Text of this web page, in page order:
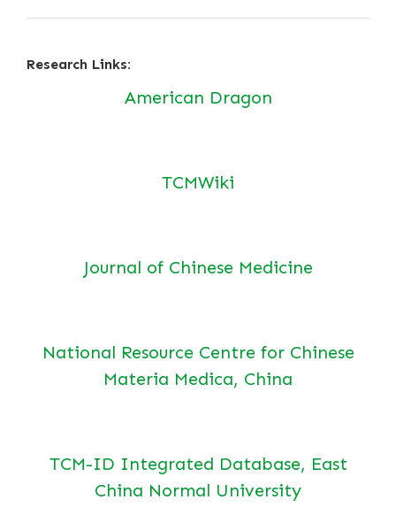
Research Links:
American Dragon
TCMWiki
Journal of Chinese Medicine
National Resource Centre for Chinese
Materia Medica, China
TCM-ID Integrated Database, East
China Normal University